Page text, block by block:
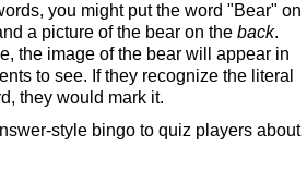
you might put the word "Bear" on
a picture of the bear on the back.
the image of the bear will appear in
to see. If they recognize the literal
they would mark it.
style bingo to quiz players about